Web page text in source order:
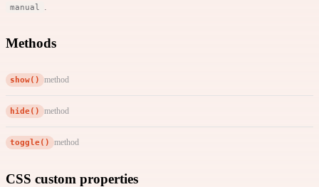
manual
Methods
show() method
hide() method
toggle() method
CSS custom properties